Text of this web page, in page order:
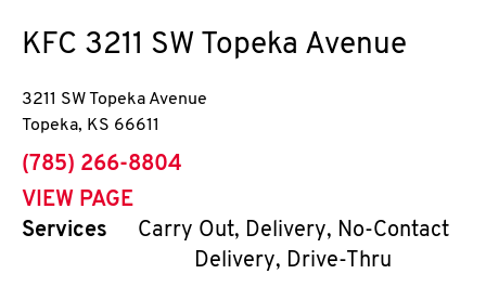
KFC 3211 SW Topeka Avenue
3211 SW Topeka Avenue
Topeka, KS 66611
phone
(785) 266-8804
VIEW PAGE
Services
Carry Out, Delivery, No-Contact
Delivery, Drive-Thru